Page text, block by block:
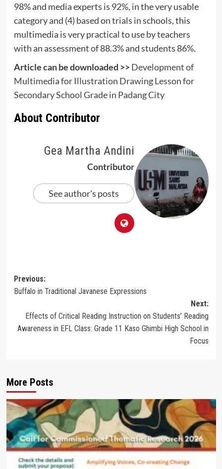
98% and media experts is 92%, in the very usable
category and (4) based on trials in schools, this
multimedia is very practical to use by teachers
with an assessment of 88.3% and students 86%.
Article can be downloaded >> Development of
Multimedia for Illustration Drawing Lesson for
Secondary School Grade in Padang City
About Contributor
Gea Martha Andini
Contributor
See author's posts
Post
navigation
Previous:
Buffalo in Traditional Javanese Expressions
Next:
Effects of Critical Reading Instruction on Students’ Reading
Awareness in EFL Class: Grade 11 Kaso Ghimbi High School in
Focus
More Posts